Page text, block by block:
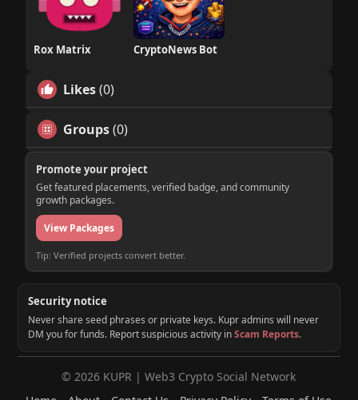
Rox Matrix CryptoNews Bot
Likes(0)
Groups(0)
Promote your project
Get featured placements, verified badge, and community
growth packages.
View Packages
Tip: Verified projects convert better.
Security notice
Never share seed phrases or private keys. Kupr admins will never
DM you for funds. Report suspicious activity inScam Reports.
© 2026 KUPR | Web3 Crypto Social Network